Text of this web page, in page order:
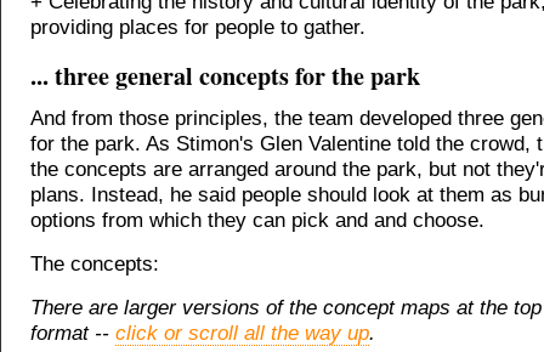
providing places for people to gather.
... three general concepts for the park
And from those principles, the team developed three
for the park. As Stimon's Glen Valentine told the crowd,
the concepts are arranged around the park, but not
plans. Instead, he said people should look at them as
options from which they can pick and and choose.
The concepts:
There are larger versions of the concept maps at the
format -- click or scroll all the way up.